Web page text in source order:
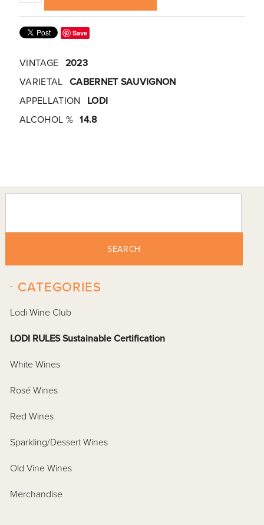
Save
VINTAGE 2023
VARIETAL CABERNET SAUVIGNON
APPELLATION
LODI
ALCOHOL % 14.8
SEARCH
CATEGORIES
-
Lodi Wine Club
LODI RULES Sustainable Certification
White Wines
Rosé Wines
Red Wines
Sparkling/Dessert Wines
Old Vine Wines
Merchandise